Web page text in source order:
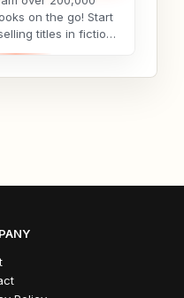
on the go! Start
titles in fiction
seconds. Save big